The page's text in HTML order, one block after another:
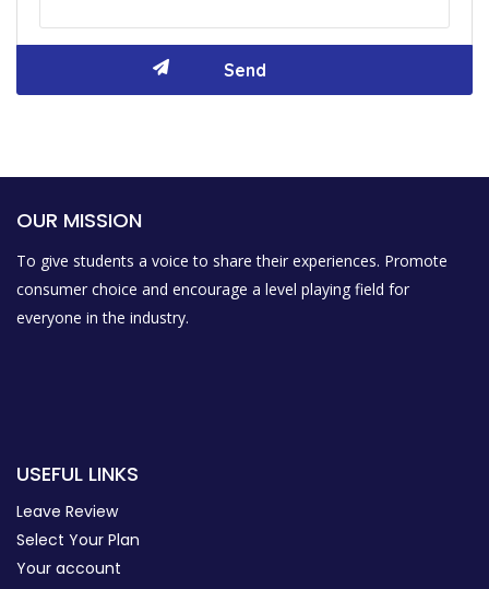
OUR MISSION
To give students a voice to share their experiences. Promote
consumer choice and encourage a level playing field for
everyone in the industry.
USEFUL LINKS
Leave Review
Select Your Plan
Your account